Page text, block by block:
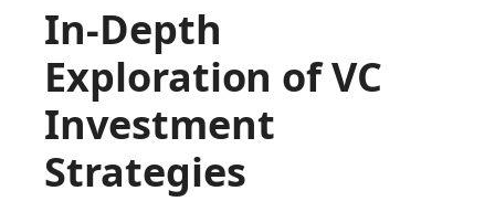
In-Depth
Exploration of VC
Investment
Strategies